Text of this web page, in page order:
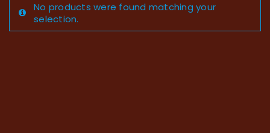
No products were found matching your
selection.